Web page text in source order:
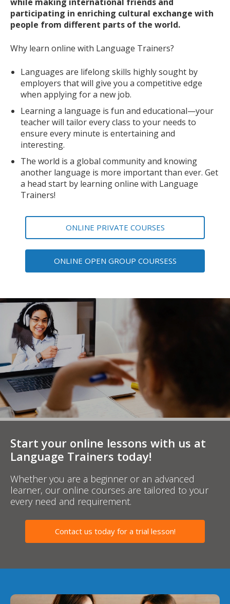
participating in enriching cultural exchange with
people from different parts of the world.
Why learn online with Language Trainers?
Languages are lifelong skills highly sought by
employers that will give you a competitive edge
when applying for a new job.
Learning a language is fun and educational—your
teacher will tailor every class to your needs to
ensure every minute is entertaining and
interesting.
The world is a global community and knowing
another language is more important than ever. Get
a head start by learning online with Language
Trainers!
ONLINE PRIVATE COURSES
ONLINE OPEN GROUP COURSESS
Start your online lessons with us at
Language Trainers today!
Whether you are a beginner or an advanced
learner, our online courses are tailored to your
every need and requirement.
Contact us today for a trial lesson!